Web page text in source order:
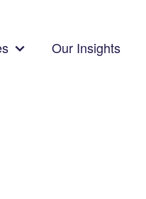
Our Insights